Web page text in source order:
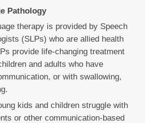
Pathology
therapy is provided by Speech
(SLPs) who are allied health
provide life-changing treatment
and adults who have
or with swallowing,
kids and children struggle with
or other communication-based